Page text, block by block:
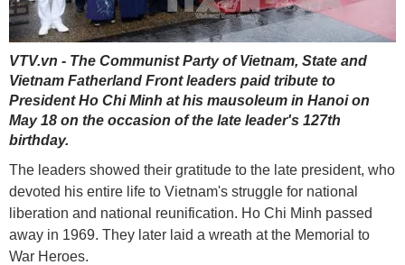
VTV.vn - The Communist Party of Vietnam, State and
Vietnam Fatherland Front leaders paid tribute to
President Ho Chi Minh at his mausoleum in Hanoi on
May 18 on the occasion of the late leader's 127th
birthday.
The leaders showed their gratitude to the late president, who
devoted his entire life to Vietnam's struggle for national
liberation and national reunification. Ho Chi Minh passed
away in 1969. They later laid a wreath at the Memorial to
War Heroes.